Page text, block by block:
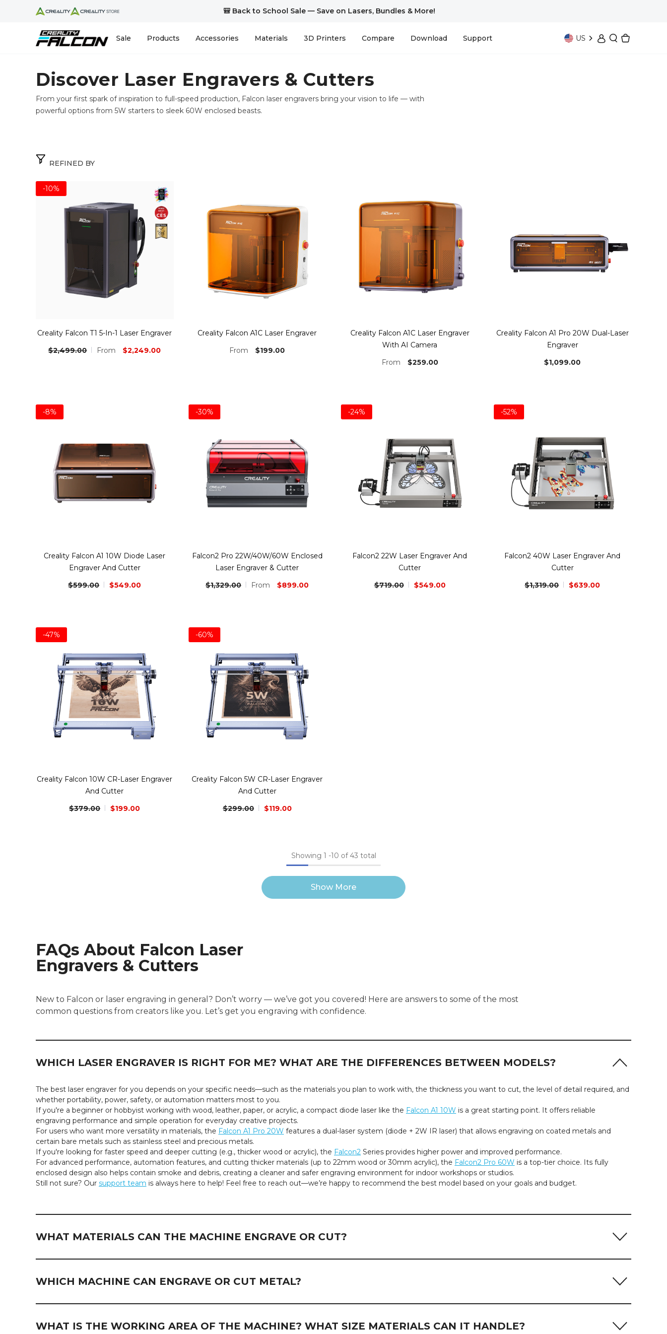
🎒 Back to School Sale — Save on Lasers, Bundles & More!
Sale Products Accessories Materials 3D Printers Compare Download Support US
Discover Laser Engravers & Cutters
From your first spark of inspiration to full-speed production, Falcon laser engravers bring your vision to life — with
powerful options from 5W starters to sleek 60W enclosed beasts.
REFINED BY
-10%
Creality Falcon T1 5-In-1 Laser Engraver
$2,499.00
From $2,249.00
Creality Falcon A1C Laser Engraver
From
$199.00
Creality Falcon A1C Laser Engraver
With AI Camera
From
$259.00
Creality Falcon A1 Pro 20W Dual-Laser
Engraver
$1,099.00
-8%
Creality Falcon A1 10W Diode Laser
Engraver And Cutter
$599.00
$549.00
-30%
Falcon2 Pro 22W/40W/60W Enclosed
Laser Engraver & Cutter
$1,329.00
From $899.00
-24%
Falcon2 22W Laser Engraver And
Cutter
$719.00
$549.00
-52%
Falcon2 40W Laser Engraver And
Cutter
$1,319.00
$639.00
-47%
Bundle
Creality Falcon 10W CR-Laser Engraver
And Cutter
$379.00
$199.00
-60%
Bundle
Creality Falcon 5W CR-Laser Engraver
And Cutter
$299.00
$119.00
Showing 1 -10 of 43 total
Show More
FAQs About Falcon Laser
Engravers & Cutters
New to Falcon or laser engraving in general? Don’t worry — we’ve got you covered! Here are answers to some of the most
common questions from creators like you. Let’s get you engraving with confidence.
WHICH LASER ENGRAVER IS RIGHT FOR ME? WHAT ARE THE DIFFERENCES BETWEEN MODELS?
The best laser engraver for you depends on your specific needs—such as the materials you plan to work with, the thickness you want to cut, the level of detail required, and
whether portability, power, safety, or automation matters most to you.
If you're a beginner or hobbyist working with wood, leather, paper, or acrylic, a compact diode laser like the Falcon A1 10W is a great starting point. It offers reliable
engraving performance and simple operation for everyday creative projects.
For users who want more versatility in materials, the Falcon A1 Pro 20W features a dual-laser system (diode + 2W IR laser) that allows engraving on coated metals and
certain bare metals such as stainless steel and precious metals.
If you're looking for faster speed and deeper cutting (e.g., thicker wood or acrylic), the Falcon2 Series provides higher power and improved performance.
For advanced performance, automation features, and cutting thicker materials (up to 22mm wood or 30mm acrylic), the Falcon2 Pro 60W is a top-tier choice. Its fully
enclosed design also helps contain smoke and debris, creating a cleaner and safer engraving environment for indoor workshops or studios.
Still not sure? Our support team is always here to help! Feel free to reach out—we’re happy to recommend the best model based on your goals and budget.
WHAT MATERIALS CAN THE MACHINE ENGRAVE OR CUT?
Falcon CR Series:
Cutting: Cardboard, wood, bamboo, leather, fabric, acrylic (excluding transparent acrylic), plastics, etc.
Engraving: Cardboard, wood, bamboo, rubber, leather, fabric, acrylic, painted or coated metals, plastics, etc.
WHICH MACHINE CAN ENGRAVE OR CUT METAL?
This module is especially suitable for engraving precious metals such as gold and silver, highlighting the advantages of infrared laser processing. Standard blue diode lasers
WHAT IS THE WORKING AREA OF THE MACHINE? WHAT SIZE MATERIALS CAN IT HANDLE?